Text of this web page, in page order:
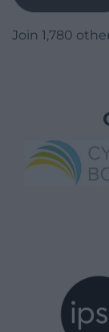
Join 1,780